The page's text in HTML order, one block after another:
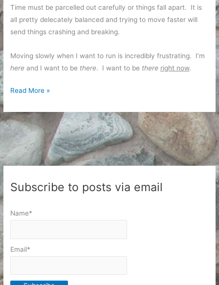
Time must be parcelled out carefully or things fall apart. It is
all pretty delecately balanced and trying to move faster will
send things crashing and breaking.
Moving slowly when I want to run is incredibly frustrating. I’m
here and I want to be there. I want to be there right now.
Business
Opportunity
Cost
Read More »
Subscribe to posts via email
Name*
Email*